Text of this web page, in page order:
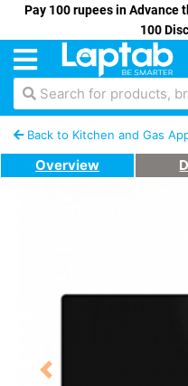
Pay 100 rupees in Advance
100
Search for products,
Back to Kitchen and Gas
Overview
Previous